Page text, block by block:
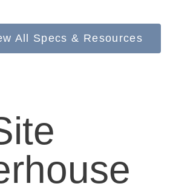
All Specs & Resources